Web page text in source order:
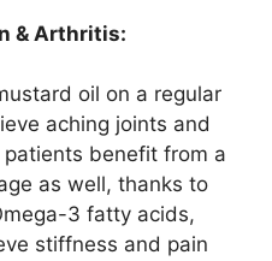
& Arthritis:
oil on a regular
aching joints and
benefit from a
as well, thanks to
3 fatty acids,
stiffness and pain